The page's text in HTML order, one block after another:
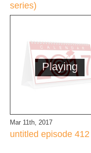
series)
Playing
Mar 11th, 2017
untitled episode 412